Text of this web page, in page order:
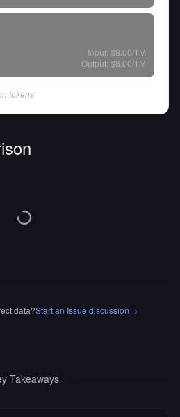
Input: $8.00/1M
Output: $8.00/1M
tokens
data?Start an Issue discussion→
Takeaways